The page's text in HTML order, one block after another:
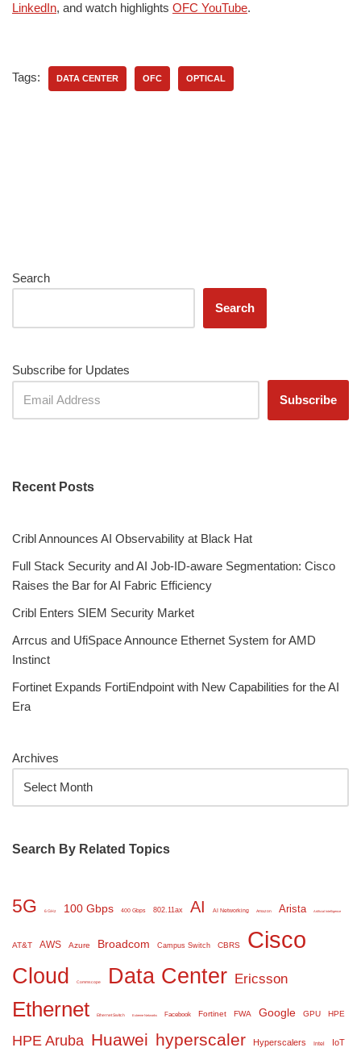
LinkedIn, and watch highlights OFC YouTube.
Tags: DATA CENTER OFC OPTICAL
Search
Search
Subscribe for Updates
Recent Posts
Cribl Announces AI Observability at Black Hat
Full Stack Security and AI Job-ID-aware Segmentation: Cisco
Raises the Bar for AI Fabric Efficiency
Cribl Enters SIEM Security Market
Arrcus and UfiSpace Announce Ethernet System for AMD
Instinct
Fortinet Expands FortiEndpoint with New Capabilities for the AI
Era
Archives
Search By Related Topics
5G 6 GHz 100 Gbps 400 Gbps 802.11ax AI AI Networking Amazon Arista Artificial Intelligence
AT&T AWS Azure Broadcom Campus Switch CBRS Cisco
Cloud Commscope Data Center Ericsson
Ethernet Ethernet Switch Extreme Networks Facebook Fortinet FWA Google GPU HPE
HPE Aruba Huawei hyperscaler Hyperscalers Intel IoT